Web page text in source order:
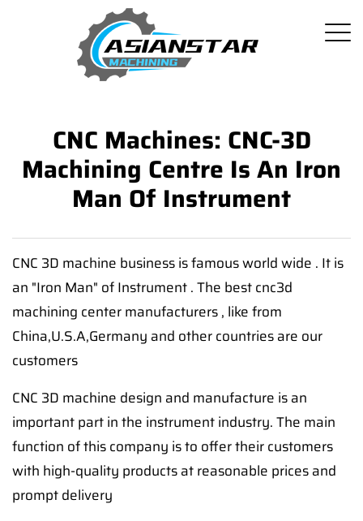
CNC Machines: CNC-3D
Machining Centre Is An Iron
Man Of Instrument
CNC 3D machine business is famous world wide . It is
an "Iron Man" of Instrument . The best cnc3d
machining center manufacturers , like from
China,U.S.A,Germany and other countries are our
customers
CNC 3D machine design and manufacture is an
important part in the instrument industry. The main
function of this company is to offer their customers
with high-quality products at reasonable prices and
prompt delivery